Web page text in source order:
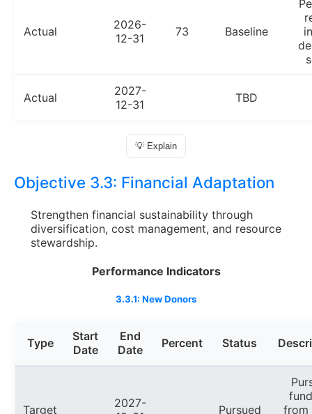
Actual
2026-
12-31
73 Baseline
Actual
2027-
12-31
TBD
💡 Explain
Objective 3.3: Financial Adaptation
Strengthen financial sustainability through
diversification, cost management, and resource
stewardship.
Performance Indicators
3.3.1: New Donors
Type
Start
Date
End
Date
Percent Status
Target
2027-
Pursued
from